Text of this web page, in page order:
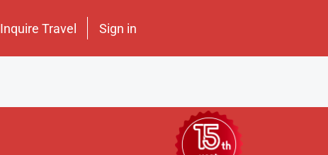
Inquire Travel Sign in